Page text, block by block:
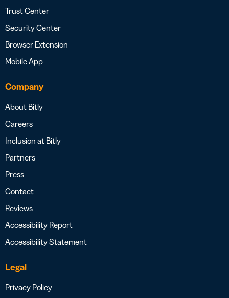
Trust Center
Security Center
Browser Extension
Mobile App
Company
About Bitly
Careers
Inclusion at Bitly
Partners
Press
Contact
Reviews
Accessibility Report
Accessibility Statement
Legal
Privacy Policy